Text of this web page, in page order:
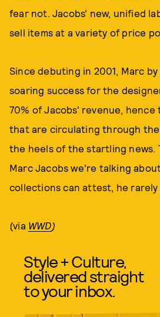
fear not. Jacobs' new, unified
sell items at a variety of price
Since debuting in 2001, Marc by
soaring success for the
70% of Jacobs' revenue, hence
that are circulating through
the heels of the startling news.
Marc Jacobs we're talking
collections can attest, he rarely
(via WWD)
Style + Culture,
delivered straight
to your inbox.